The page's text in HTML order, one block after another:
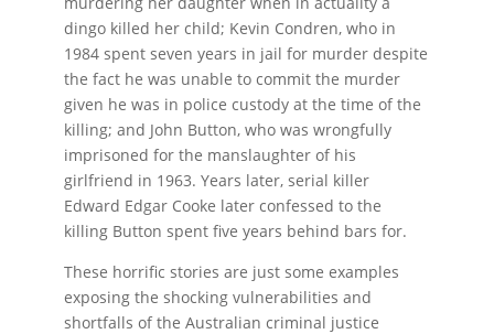
dingo killed her child; Kevin Condren, who in
1984 spent seven years in jail for murder despite
the fact he was unable to commit the murder
given he was in police custody at the time of the
killing; and John Button, who was wrongfully
imprisoned for the manslaughter of his
girlfriend in 1963. Years later, serial killer
Edward Edgar Cooke later confessed to the
killing Button spent five years behind bars for.
These horrific stories are just some examples
exposing the shocking vulnerabilities and
shortfalls of the Australian criminal justice